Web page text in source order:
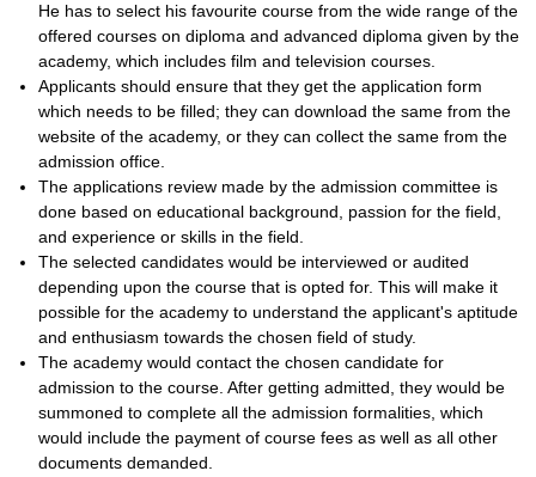
He has to select his favourite course from the wide range of the
offered courses on diploma and advanced diploma given by the
academy, which includes film and television courses.
Applicants should ensure that they get the application form
which needs to be filled; they can download the same from the
website of the academy, or they can collect the same from the
admission office.
The applications review made by the admission committee is
done based on educational background, passion for the field,
and experience or skills in the field.
The selected candidates would be interviewed or audited
depending upon the course that is opted for. This will make it
possible for the academy to understand the applicant's aptitude
and enthusiasm towards the chosen field of study.
The academy would contact the chosen candidate for
admission to the course. After getting admitted, they would be
summoned to complete all the admission formalities, which
would include the payment of course fees as well as all other
documents demanded.